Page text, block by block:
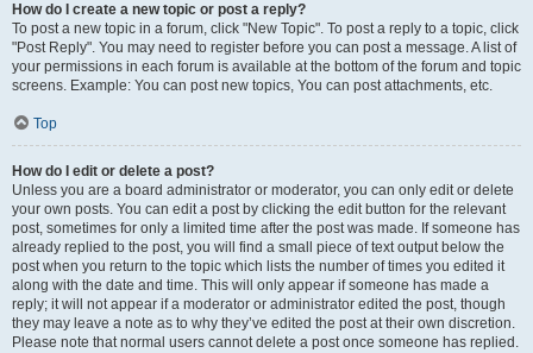
How do I create a new topic or post a reply?
To post a new topic in a forum, click "New Topic". To post a reply to a topic, click
"Post Reply". You may need to register before you can post a message. A list of
your permissions in each forum is available at the bottom of the forum and topic
screens. Example: You can post new topics, You can post attachments, etc.
Top
How do I edit or delete a post?
Unless you are a board administrator or moderator, you can only edit or delete
your own posts. You can edit a post by clicking the edit button for the relevant
post, sometimes for only a limited time after the post was made. If someone has
already replied to the post, you will find a small piece of text output below the
post when you return to the topic which lists the number of times you edited it
along with the date and time. This will only appear if someone has made a
reply; it will not appear if a moderator or administrator edited the post, though
they may leave a note as to why they’ve edited the post at their own discretion.
Please note that normal users cannot delete a post once someone has replied.